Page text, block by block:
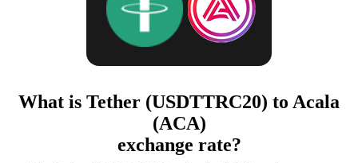
What is Tether (USDTTRC20) to Acala
(ACA)
exchange rate?